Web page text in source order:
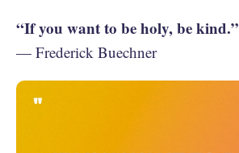
“If you want to be holy, be kind.”
— Frederick Buechner